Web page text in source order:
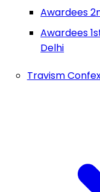
Awardees
Awardees
Delhi
Travism